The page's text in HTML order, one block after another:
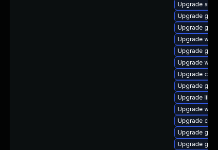
Upgrade
Upgrade
Upgrade
Upgrade
Upgrade gtk2
Upgrade
Upgrade
Upgrade
Upgrade
Upgrade
Upgrade
Upgrade
Upgrade